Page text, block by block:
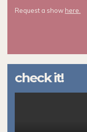
Request a show here.
check it!